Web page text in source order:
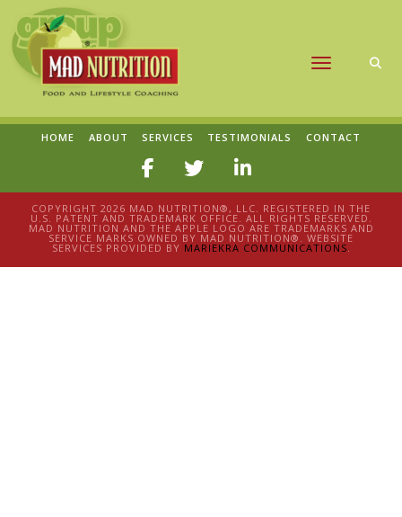
Toggle
HOME ABOUT SERVICES TESTIMONIALS CONTACT
COPYRIGHT 2026 MAD NUTRITION®, LLC. REGISTERED IN THE
U.S. PATENT AND TRADEMARK OFFICE. ALL RIGHTS RESERVED.
MAD NUTRITION AND THE APPLE LOGO ARE TRADEMARKS AND
SERVICE MARKS OWNED BY MAD NUTRITION®. WEBSITE
SERVICES PROVIDED BY MARIEKRA COMMUNICATIONS